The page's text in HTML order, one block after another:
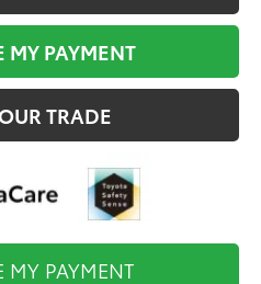
MY PAYMENT
TRADE
MY PAYMENT